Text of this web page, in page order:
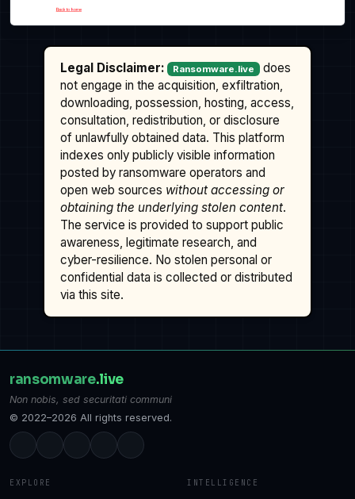
Legal Disclaimer: Ransomware.live
does
not engage in the acquisition, exfiltration,
downloading, possession, hosting, access,
consultation, redistribution, or disclosure
of unlawfully obtained data. This platform
indexes only publicly visible information
posted by ransomware operators and
open web sources without accessing or
obtaining the underlying stolen content.
The service is provided to support public
awareness, legitimate research, and
cyber-resilience. No stolen personal or
confidential data is collected or distributed
via this site.
ransomware.live
Non nobis, sed securitati communi
© 2022–2026 All rights reserved.
EXPLORE INTELLIGENCE